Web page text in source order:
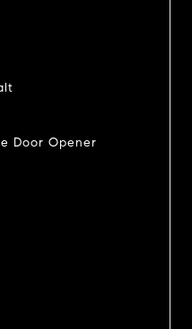
Door Opener